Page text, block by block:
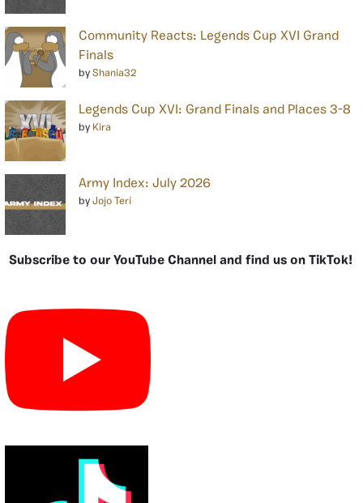
Community Reacts: Legends Cup XVI Grand
Finals
by Shania32
Legends Cup XVI: Grand Finals and Places 3-8
by Kira
Army Index: July 2026
by Jojo Teri
Subscribe to our YouTube Channel and find us on TikTok!